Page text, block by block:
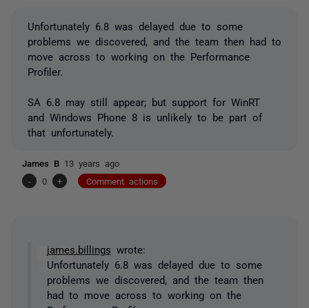
Unfortunately 6.8 was delayed due to some
problems we discovered, and the team then had to
move across to working on the Performance
Profiler.
SA 6.8 may still appear; but support for WinRT
and Windows Phone 8 is unlikely to be part of
that unfortunately.
James B 13 years ago
-
0 + Comment actions
james.billings wrote:
Unfortunately 6.8 was delayed due to some
problems we discovered, and the team then
had to move across to working on the